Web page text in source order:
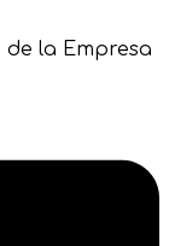
la Empresa